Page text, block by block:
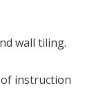
wall tiling.
of instruction